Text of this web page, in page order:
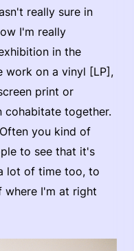
really sure in
I'm really
in the
work on a vinyl [LP],
print or
cohabitate together.
you kind of
to see that it's
lot of time too, to
where I'm at right